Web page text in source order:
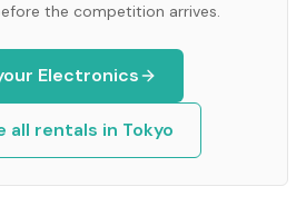
the competition arrives.
Electronics
all rentals in Tokyo